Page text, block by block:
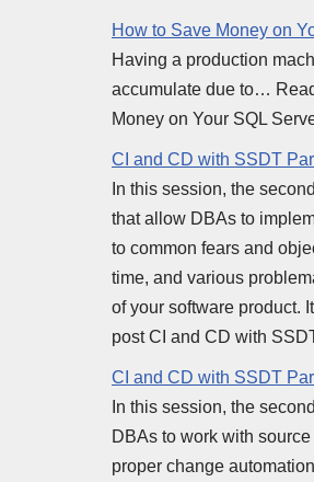
How to Save Money on
Having a production
accumulate due to…
Money on Your SQL
CI and CD with SSDT
In this session, the
that allow DBAs to
to common fears and
time, and various
of your software product.
post CI and CD with
CI and CD with SSDT
In this session, the
DBAs to work with
proper change